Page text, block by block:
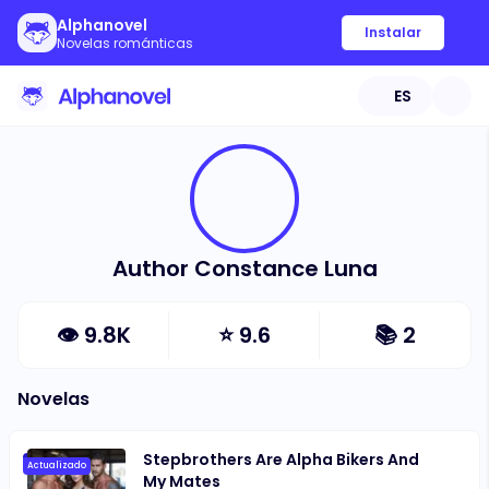
Alphanovel
Novelas románticas
Instalar
ES
Author Constance Luna
👁 9.8K ⭐9.6 📚 2
Novelas
Actualizado
Stepbrothers Are Alpha Bikers And
My Mates